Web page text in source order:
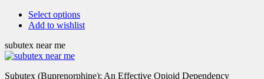
Select options
Add to wishlist
subutex near me
Subutex (Buprenorphine): An Effective Opioid Dependency